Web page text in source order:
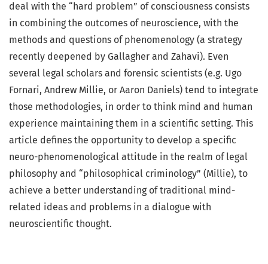
deal with the “hard problem” of consciousness consists
in combining the outcomes of neuroscience, with the
methods and questions of phenomenology (a strategy
recently deepened by Gallagher and Zahavi). Even
several legal scholars and forensic scientists (e.g. Ugo
Fornari, Andrew Millie, or Aaron Daniels) tend to integrate
those methodologies, in order to think mind and human
experience maintaining them in a scientific setting. This
article defines the opportunity to develop a specific
neuro-phenomenological attitude in the realm of legal
philosophy and “philosophical criminology” (Millie), to
achieve a better understanding of traditional mind-
related ideas and problems in a dialogue with
neuroscientific thought.